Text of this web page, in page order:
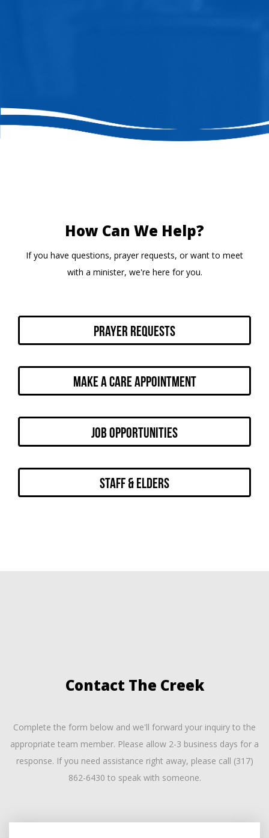
How Can We Help?
If you have questions, prayer requests, or want to meet
with a minister, we're here for you.
Prayer Requests
Make a Care Appointment
Job Opportunities
Staff & Elders
Contact The Creek
Complete the form below and we'll forward your inquiry to the
appropriate team member. Please allow 2-3 business days for a
response. If you need assistance right away, please call (317)
862-6430 to speak with someone.